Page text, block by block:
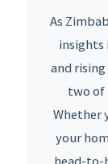
As
insights
and
two of
Whether
your